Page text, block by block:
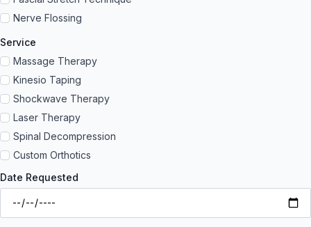
Nerve Flossing
Service
Massage Therapy
Kinesio Taping
Shockwave Therapy
Laser Therapy
Spinal Decompression
Custom Orthotics
Date Requested